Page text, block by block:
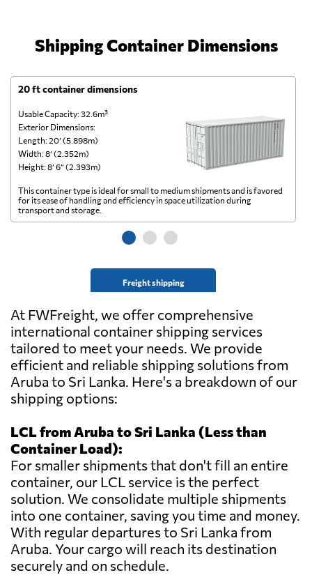
Shipping Container Dimensions
20 ft container dimensions
Usable Capacity: 32.6m³
Exterior Dimensions:
Length: 20’ (5.898m)
Width: 8’ (2.352m)
Height: 8’ 6” (2.393m)
Freight shipping
This container type is ideal for small to medium shipments and is favored
for its ease of handling and efficiency in space utilization during
transport and storage.
At FWFreight, we offer comprehensive
international container shipping services
tailored to meet your needs. We provide
efficient and reliable shipping solutions from
Aruba to Sri Lanka. Here's a breakdown of our
shipping options:
LCL from Aruba to Sri Lanka (Less than
Container Load):
For smaller shipments that don't fill an entire
container, our LCL service is the perfect
solution. We consolidate multiple shipments
into one container, saving you time and money.
With regular departures to Sri Lanka from
Aruba. Your cargo will reach its destination
securely and on schedule.